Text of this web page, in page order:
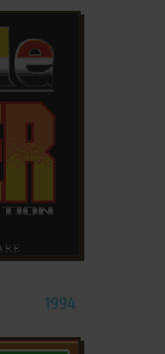
1994